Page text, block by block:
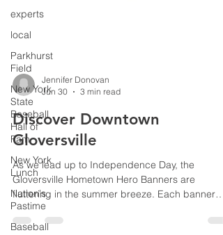
experts
local
Parkhurst
Field
New York
State
Baseball
Hall of
Fam
New York
Lunch
Nation's
Pastime
Baseball
Jennifer Donovan
Jun 30
3 min read
Discover Downtown
Gloversville
As we lead up to Independence Day, the
Gloversville Hometown Hero Banners are
fluttering in the summer breeze. Each banner